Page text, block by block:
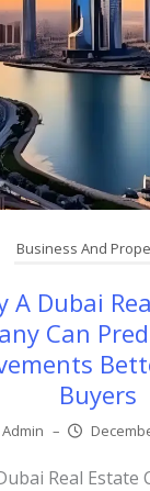
Business And
A Dubai
Can
Buyers
Admin –
Real Estate